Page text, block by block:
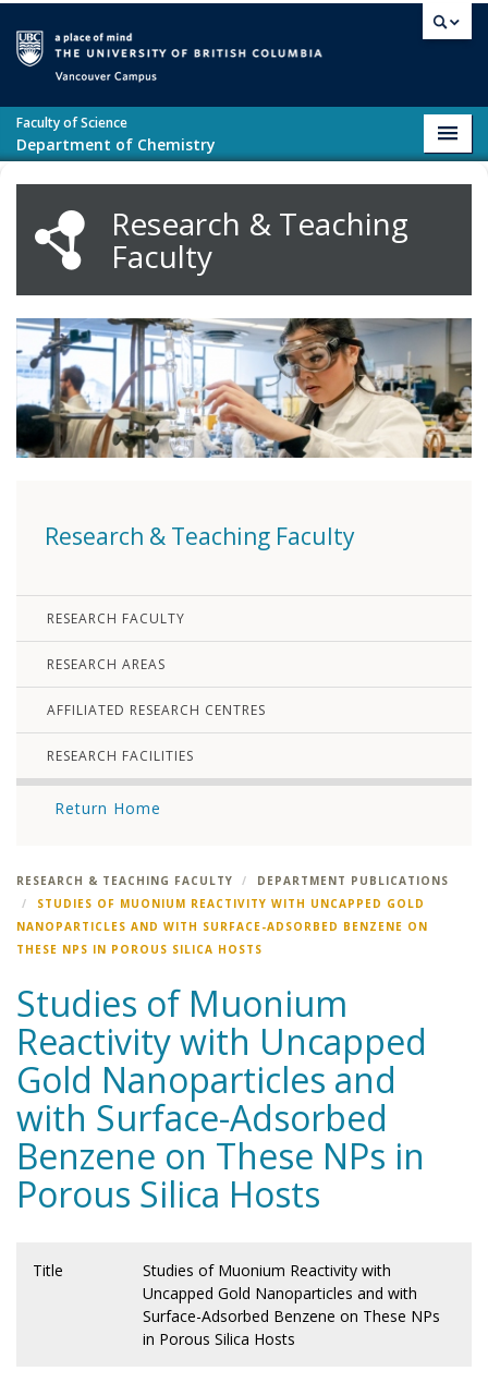
Faculty of Science
Department of Chemistry
Research & Teaching
Faculty
Research & Teaching Faculty
RESEARCH FACULTY
RESEARCH AREAS
AFFILIATED RESEARCH CENTRES
RESEARCH FACILITIES
Return Home
RESEARCH & TEACHING FACULTY
DEPARTMENT PUBLICATIONS
STUDIES OF MUONIUM REACTIVITY WITH UNCAPPED GOLD
NANOPARTICLES AND WITH SURFACE-ADSORBED BENZENE ON
THESE NPS IN POROUS SILICA HOSTS
Studies of Muonium
Reactivity with Uncapped
Gold Nanoparticles and
with Surface-Adsorbed
Benzene on These NPs in
Porous Silica Hosts
Title
Studies of Muonium Reactivity with
Uncapped Gold Nanoparticles and with
Surface-Adsorbed Benzene on These NPs
in Porous Silica Hosts